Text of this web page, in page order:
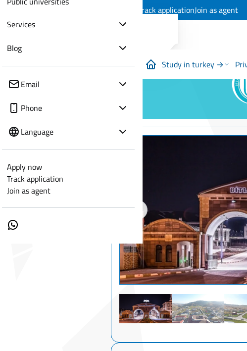
Track applicationJoin as agent
Study in turkey →
Services
Blog
Email
Phone
Language
Apply now
Track application
Join as agent